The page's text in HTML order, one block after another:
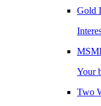
Gold
Your
Two